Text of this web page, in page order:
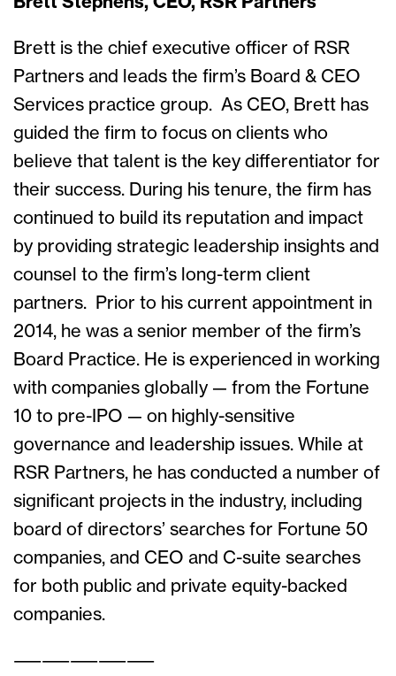
Brett is the chief executive officer of RSR
Partners and leads the firm’s Board & CEO
Services practice group. As CEO, Brett has
guided the firm to focus on clients who
believe that talent is the key differentiator for
their success. During his tenure, the firm has
continued to build its reputation and impact
by providing strategic leadership insights and
counsel to the firm’s long-term client
partners. Prior to his current appointment in
2014, he was a senior member of the firm’s
Board Practice. He is experienced in working
with companies globally — from the Fortune
10 to pre-IPO — on highly-sensitive
governance and leadership issues. While at
RSR Partners, he has conducted a number of
significant projects in the industry, including
board of directors’ searches for Fortune 50
companies, and CEO and C-suite searches
for both public and private equity-backed
companies.
——————————